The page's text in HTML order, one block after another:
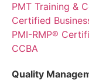
PMT Training &
Certified
PMI-RMP®
CCBA
Quality